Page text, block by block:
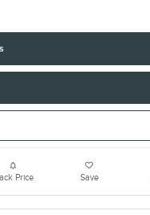
Price Save